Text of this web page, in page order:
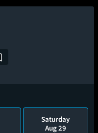
Saturday
Aug 29